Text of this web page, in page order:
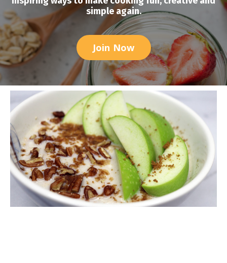
simple again.
Join Now